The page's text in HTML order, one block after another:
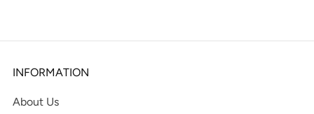
INFORMATION
About Us